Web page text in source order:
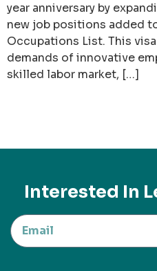
year anniversary by
new job positions added
Occupations List. This
demands of innovative
skilled labor market, […]
Interested In